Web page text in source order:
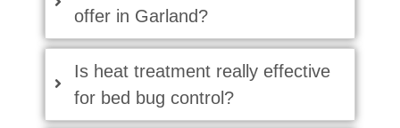
offer in Garland?
Is heat treatment really effective
for bed bug control?